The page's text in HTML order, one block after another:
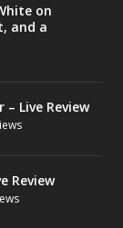
on
and a
Live Review
Review